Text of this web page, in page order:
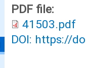
PDF file:
41503.pdf
DOI: https://